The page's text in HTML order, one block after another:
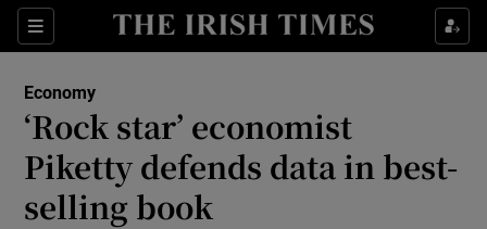
Sections
Show Food sub sections
Show Life & Style sub sections
Economy
‘Rock star’ economist
Piketty defends data in best-
selling book